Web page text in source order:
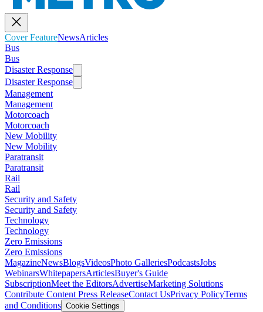
Cover FeatureNewsArticles
Bus
Bus
Disaster Response
Disaster Response
Management
Management
Motorcoach
Motorcoach
New Mobility
New Mobility
Paratransit
Paratransit
Rail
Rail
Security and Safety
Security and Safety
Technology
Technology
Zero Emissions
Zero Emissions
MagazineNewsBlogsVideosPhoto GalleriesPodcastsJobs
WebinarsWhitepapersArticlesBuyer's Guide
SubscriptionMeet the EditorsAdvertiseMarketing Solutions
Contribute Content Press ReleaseContact UsPrivacy PolicyTerms
and Conditions Cookie Settings